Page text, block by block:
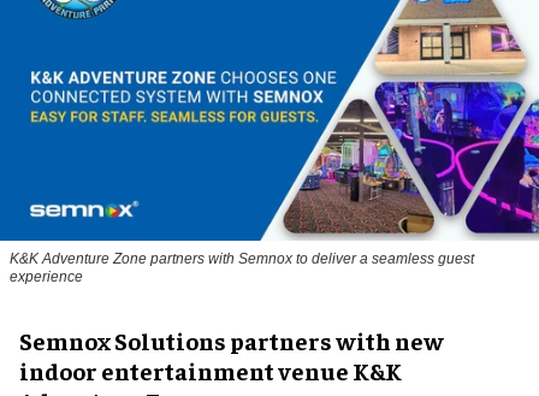
K&K Adventure Zone partners with Semnox to deliver a seamless guest
experience
Semnox Solutions partners with new
indoor entertainment venue K&K